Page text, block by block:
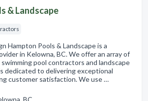
& Landscape
Hampton Pools & Landscape is a
in Kelowna, BC. We offer an array of
pool contractors and landscape
dedicated to delivering exceptional
customer satisfaction. We use …
BC